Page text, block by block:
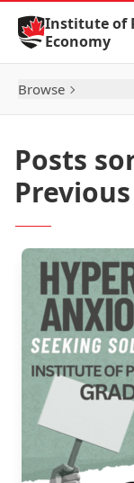
Skip to Content
Institute of
Economy
Browse
Posts